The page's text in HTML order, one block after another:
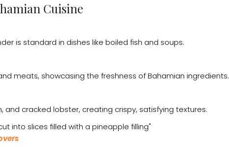
Cuisine
is standard in dishes like boiled fish and soups.
meats, showcasing the freshness of Bahamian ingredients.
and cracked lobster, creating crispy, satisfying textures.